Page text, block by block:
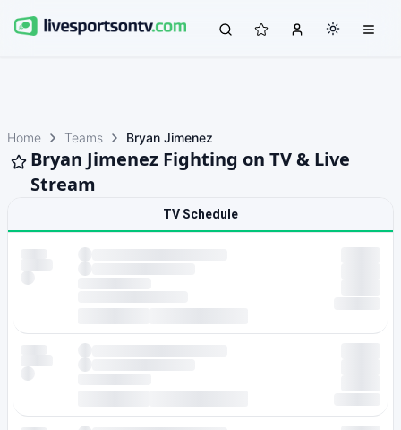
Home Teams Bryan Jimenez
Bryan Jimenez Fighting on TV & Live
Stream
TV Schedule